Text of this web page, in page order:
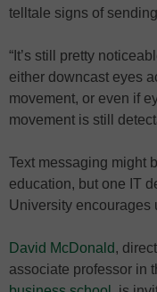
telltale signs of
“It’s still pretty
either downcast eyes
movement, or even if
movement is still
Text messaging might
education, but one IT
University encourages
David McDonald,
associate professor in